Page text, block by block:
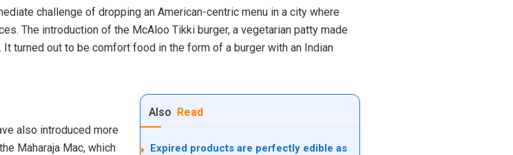
challenge of dropping an American-centric menu in a city where
The introduction of the McAloo Tikki burger, a vegetarian patty made
turned out to be comfort food in the form of a burger with an Indian
Also Read
Expired products are perfectly edible as
also introduced more
Maharaja Mac, which